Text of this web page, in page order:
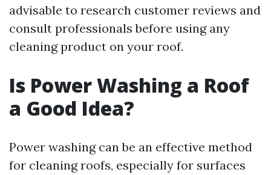
advisable to research customer reviews and
consult professionals before using any
cleaning product on your roof.
Is Power Washing a Roof
a Good Idea?
Power washing can be an effective method
for cleaning roofs, especially for surfaces